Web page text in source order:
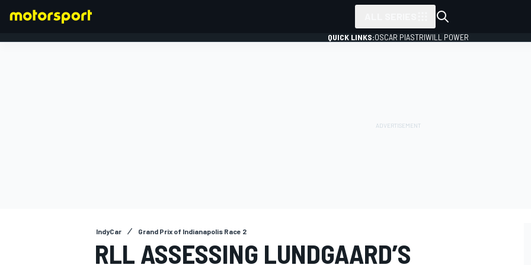
QUICK LINKS:OSCAR PIASTRIWILL POWER
IndyCar Grand Prix of Indianapolis Race 2
RLL ASSESSING LUNDGAARD’S